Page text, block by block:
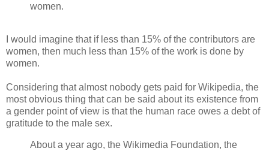
women.
I would imagine that if less than 15% of the contributors are
women, then much less than 15% of the work is done by
women.
Considering that almost nobody gets paid for Wikipedia, the
most obvious thing that can be said about its existence from
a gender point of view is that the human race owes a debt of
gratitude to the male sex.
About a year ago, the Wikimedia Foundation, the